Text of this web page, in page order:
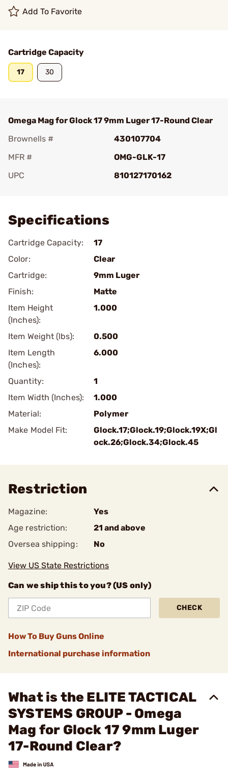
Add To Favorite
Cartridge Capacity
17 30
Omega Mag for Glock 17 9mm Luger 17-Round Clear
Brownells #
430107704
MFR #
OMG-GLK-17
UPC
810127170162
Specifications
Cartridge Capacity:
17
Color:
Clear
Cartridge:
9mm Luger
Finish:
Matte
Item Height
(Inches):
1.000
Item Weight (lbs):
0.500
Item Length
(Inches):
6.000
Quantity:
1
Item Width (Inches):
1.000
Material:
Polymer
Make Model Fit:
Glock.17;Glock.19;Glock.19X;Gl
ock.26;Glock.34;Glock.45
Restriction
Magazine:
Yes
Age restriction:
21 and above
Oversea shipping:
No
View US State Restrictions
Can we ship this to you? (US only)
CHECK
How To Buy Guns Online
International purchase information
What is the ELITE TACTICAL
SYSTEMS GROUP - Omega
Mag for Glock 17 9mm Luger
17-Round Clear?